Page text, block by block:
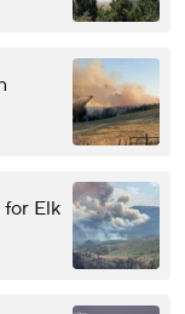
Elk